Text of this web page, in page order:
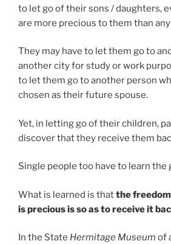
to let go of their sons / daughters,
are more precious to them than
They may have to let them go to
another city for study or work
to let them go to another person
chosen as their future spouse.
Yet, in letting go of their children,
discover that they receive them
Single people too have to learn
What is learned is thatthe
is precious is so as to receive it
In the State Hermitage Museum of